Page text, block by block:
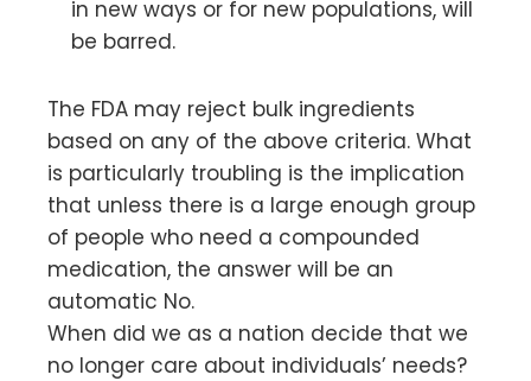
in new ways or for new populations, will
be barred.
The FDA may reject bulk ingredients
based on any of the above criteria. What
is particularly troubling is the implication
that unless there is a large enough group
of people who need a compounded
medication, the answer will be an
automatic No.
When did we as a nation decide that we
no longer care about individuals’ needs?